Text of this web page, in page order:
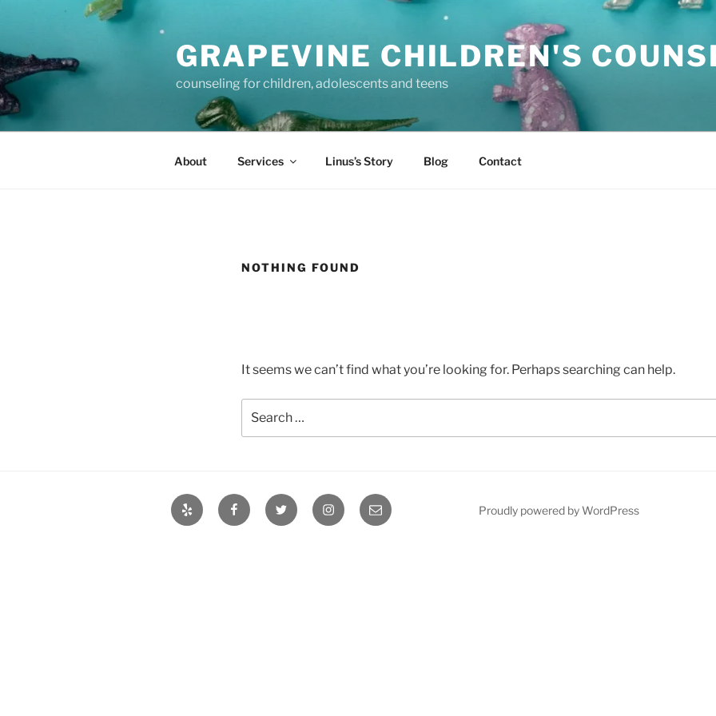
content
GRAPEVINE CHILDREN'S
counseling for children, adolescents and teens
About Services Linus’s Story Blog Contact
NOTHING FOUND
It seems we can’t find what you’re looking for. Perhaps searching can help.
for:
Yelp FacebookTwitter InstagramEmail Proudly powered by WordPress